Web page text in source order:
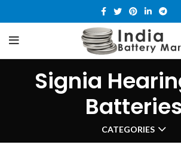
Signia
CATEGORIES